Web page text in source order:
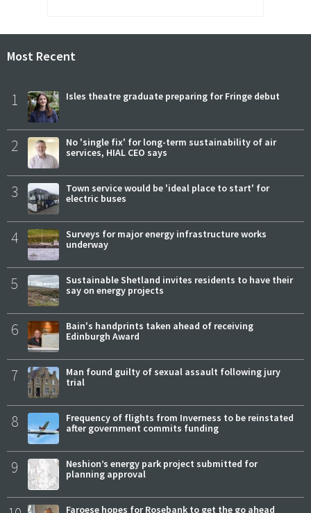
Most Recent
1 Isles theatre graduate preparing for Fringe debut
2
No 'single fix' for long-term sustainability of air
services, HIAL CEO says
3
Town service would be 'ideal place to start' for
electric buses
4
Surveys for major energy infrastructure works
underway
5
Sustainable Shetland invites residents to have their
say on energy projects
6
Bain's handprints taken ahead of receiving
Edinburgh Award
7
Man found guilty of sexual assault following jury
trial
8
Frequency of flights from Inverness to be reinstated
after government commits funding
9
Neshion’s energy park project submitted for
planning approval
Faroese hopes for Rosebank to get the go ahead